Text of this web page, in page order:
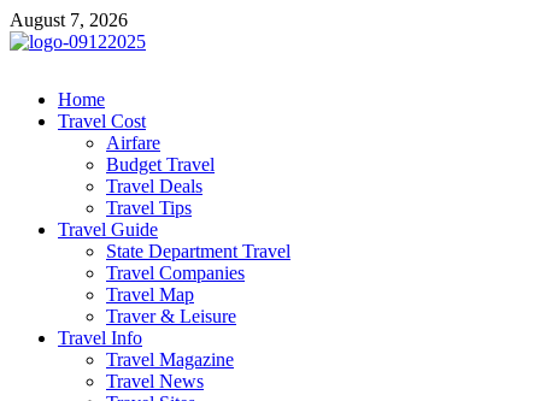
Skip
to
August 7, 2026
cystiteinterstitielle
Travel Channel
Home
Travel Cost
Airfare
Budget Travel
Travel Deals
Travel Tips
Travel Guide
State Department Travel
Travel Companies
Travel Map
Traver & Leisure
Travel Info
Travel Magazine
Travel News